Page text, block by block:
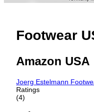
Footwear
Amazon USA
Joerg Estelmann
Ratings
(4)